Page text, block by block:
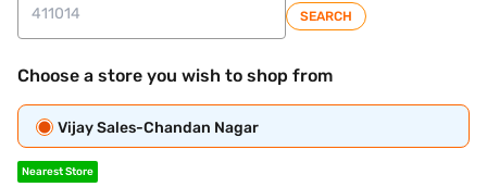
SEARCH
Choose a store you wish to shop from
Vijay Sales-Chandan Nagar
Nearest Store